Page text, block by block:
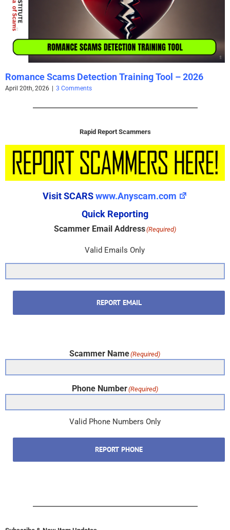
Romance Scams Detection Training Tool – 2026
April 20th, 2026 3 Comments
Rapid Report Scammers
Visit SCARSwww.Anyscam.com
Quick Reporting
Scammer Email Address(Required)
Valid Emails Only
REPORT EMAIL
Scammer Name(Required)
Phone Number(Required)
Valid Phone Numbers Only
REPORT PHONE